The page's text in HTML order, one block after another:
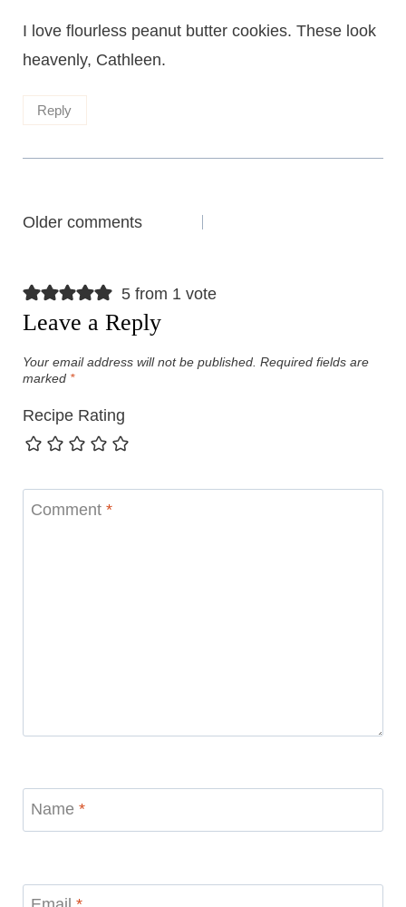
I love flourless peanut butter cookies. These look
heavenly, Cathleen.
Reply
Comments
Older comments
5 from 1 vote
Leave a Reply
Your email address will not be published. Required fields are
marked *
Recipe Rating
Comment *
Name *